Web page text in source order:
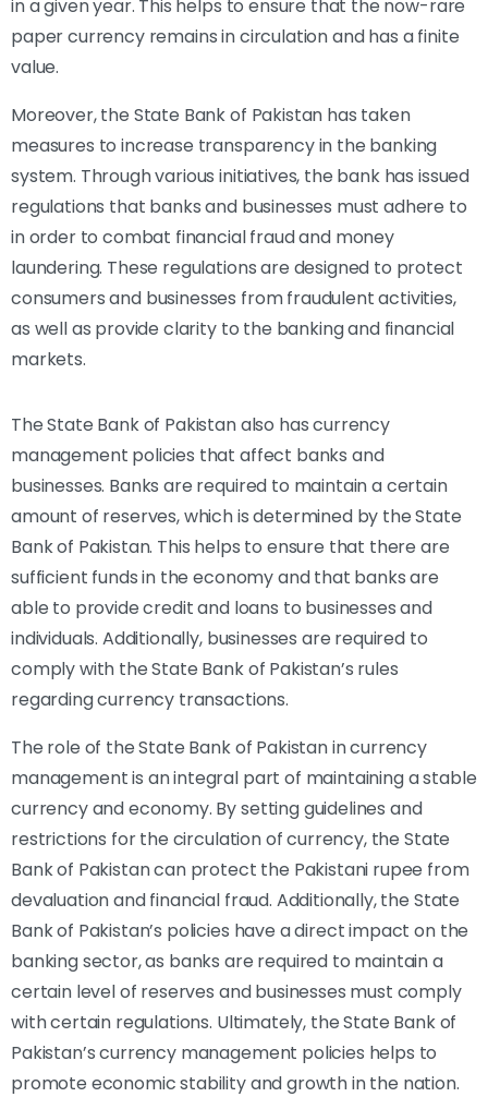
in a given year. This helps to ensure that the now-rare
paper currency remains in circulation and has a finite
value.
Moreover, the State Bank of Pakistan has taken
measures to increase transparency in the banking
system. Through various initiatives, the bank has issued
regulations that banks and businesses must adhere to
in order to combat financial fraud and money
laundering. These regulations are designed to protect
consumers and businesses from fraudulent activities,
as well as provide clarity to the banking and financial
markets.
The State Bank of Pakistan also has currency
management policies that affect banks and
businesses. Banks are required to maintain a certain
amount of reserves, which is determined by the State
Bank of Pakistan. This helps to ensure that there are
sufficient funds in the economy and that banks are
able to provide credit and loans to businesses and
individuals. Additionally, businesses are required to
comply with the State Bank of Pakistan’s rules
regarding currency transactions.
The role of the State Bank of Pakistan in currency
management is an integral part of maintaining a stable
currency and economy. By setting guidelines and
restrictions for the circulation of currency, the State
Bank of Pakistan can protect the Pakistani rupee from
devaluation and financial fraud. Additionally, the State
Bank of Pakistan’s policies have a direct impact on the
banking sector, as banks are required to maintain a
certain level of reserves and businesses must comply
with certain regulations. Ultimately, the State Bank of
Pakistan’s currency management policies helps to
promote economic stability and growth in the nation.